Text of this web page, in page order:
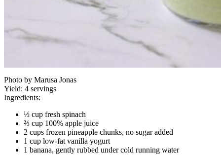
Photo by Marusa Jonas
Yield: 4 servings
Ingredients:
½ cup fresh spinach
⅔ cup 100% apple juice
2 cups frozen pineapple chunks, no sugar added
1 cup low-fat vanilla yogurt
1 banana, gently rubbed under cold running water